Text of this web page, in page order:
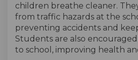
children breathe cleaner.
from traffic hazards at the
preventing accidents and
Students are also
to school, improving health